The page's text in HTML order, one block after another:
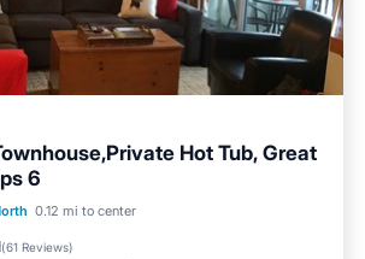
Hot Tub, Great
6
0.12 mi to center
(61 Reviews)
Parking
Balcony/Terrace